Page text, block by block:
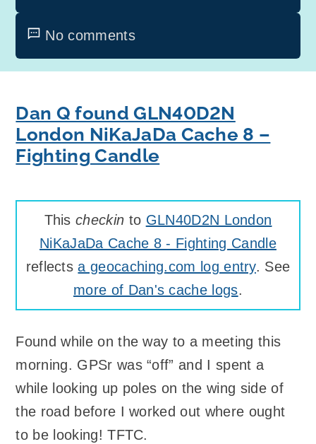
No comments
Dan Q found GLN40D2N
London NiKaJaDa Cache 8 –
Fighting Candle
Thischeckin to GLN40D2N London
NiKaJaDa Cache 8 - Fighting Candle
reflectsa geocaching.com log entry. See
more of Dan's cache logs.
Found while on the way to a meeting this
morning. GPSr was “off” and I spent a
while looking up poles on the wing side of
the road before I worked out where ought
to be looking! TFTC.